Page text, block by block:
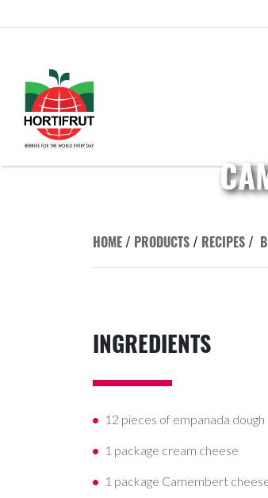
HOME / PRODUCTS / RECIPES /
INGREDIENTS
12 pieces of empanada dough
1 package cream cheese
1 package Camembert